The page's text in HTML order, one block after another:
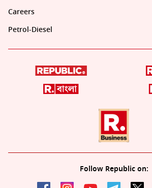
Careers
Petrol-Diesel
Follow Republic on: